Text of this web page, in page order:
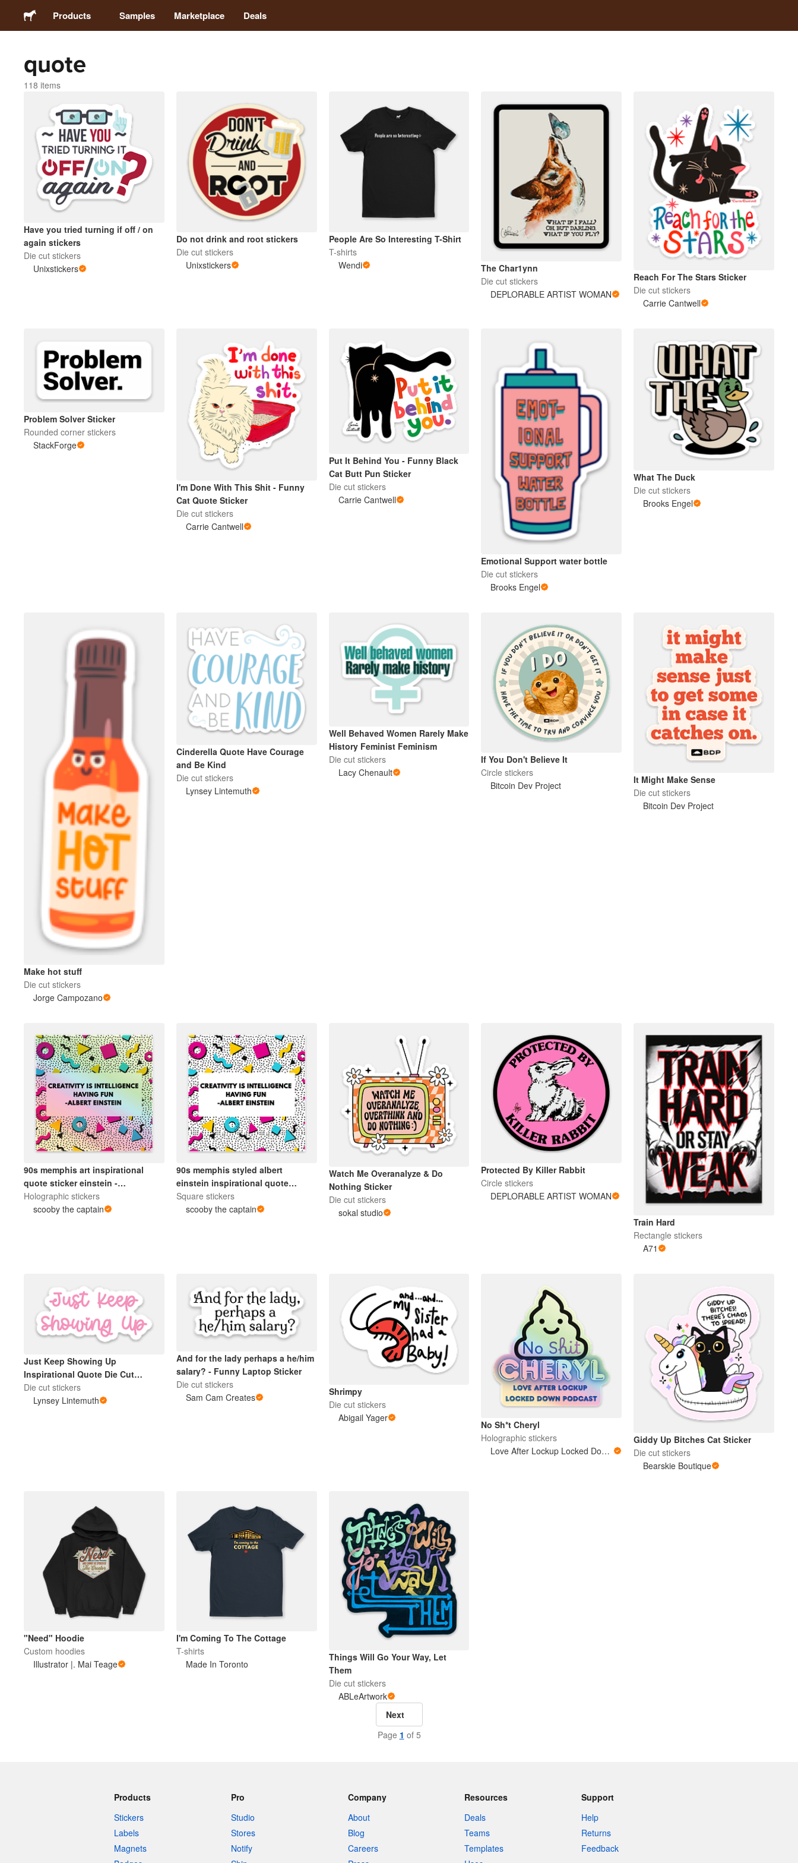
Products
Stickers
Magnets
Badges
Packaging
Apparel
Acrylics
Samples Marketplace Deals
quote
118 items
Have you tried turning if off / on
again stickers
Die cut stickers
Unixstickers
Do not drink and root stickers
Die cut stickers
Unixstickers
People Are So Interesting T-Shirt
T-shirts
Wendi
The Char1ynn
Die cut stickers
DEPLORABLE ARTIST WOMAN
Reach For The Stars Sticker
Die cut stickers
Carrie Cantwell
Problem Solver Sticker
Rounded corner stickers
StackForge
I'm Done With This Shit - Funny
Cat Quote Sticker
Die cut stickers
Carrie Cantwell
Put It Behind You - Funny Black
Cat Butt Pun Sticker
Die cut stickers
Carrie Cantwell
Emotional Support water bottle
Die cut stickers
Brooks Engel
What The Duck
Die cut stickers
Brooks Engel
Make hot stuff
Die cut stickers
Jorge Campozano
Cinderella Quote Have Courage
and Be Kind
Die cut stickers
Lynsey Lintemuth
Well Behaved Women Rarely Make
History Feminist Feminism
Die cut stickers
Lacy Chenault
If You Don't Believe It
Circle stickers
Bitcoin Dev Project
It Might Make Sense
Die cut stickers
Bitcoin Dev Project
90s memphis art inspirational
quote sticker einstein -
holographic.
Holographic stickers
scooby the captain
90s memphis styled albert
einstein inspirational quote
sticker.
Square stickers
scooby the captain
Watch Me Overanalyze & Do
Nothing Sticker
Die cut stickers
sokal studio
Protected By Killer Rabbit
Circle stickers
DEPLORABLE ARTIST WOMAN
Train Hard
Rectangle stickers
A71
Just Keep Showing Up
Inspirational Quote Die Cut
Sticker Pink
Die cut stickers
Lynsey Lintemuth
And for the lady perhaps a he/him
salary? - Funny Laptop Sticker
Die cut stickers
Sam Cam Creates
Shrimpy
Die cut stickers
Abigail Yager
No Sh*t Cheryl
Holographic stickers
Love After Lockup Locked Down Podcast
Giddy Up Bitches Cat Sticker
Die cut stickers
Bearskie Boutique
"Need" Hoodie
Custom hoodies
Illustrator |. Mai Teage
I'm Coming To The Cottage
T-shirts
Made In Toronto
Things Will Go Your Way, Let
Them
Die cut stickers
ABLeArtwork
Next
Page 1 of 5
Products
Stickers
Labels
Magnets
Pro
Studio
Stores
Notify
Company
About
Blog
Careers
Resources
Deals
Teams
Templates
Support
Help
Returns
Feedback